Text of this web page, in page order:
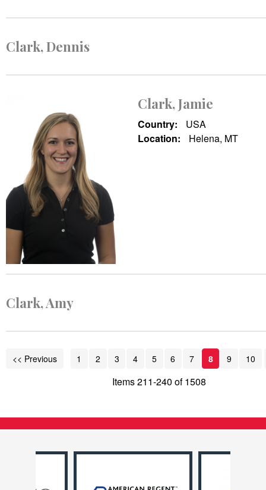
Clark, Dennis
Clark, Jamie
Country:
USA
Location:
Helena, MT
Clark, Amy
<< Previous 1 2 3 4 5 6 7 8 9 10
Items 211-240 of 1508